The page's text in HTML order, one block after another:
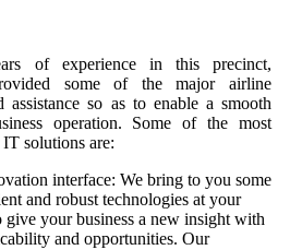
of experience in this precinct,
some of the major airline
assistance so as to enable a smooth
operation. Some of the most
solutions are:
interface: We bring to you some
and robust technologies at your
give your business a new insight with
and opportunities. Our